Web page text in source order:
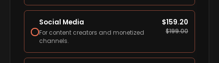
Social Media
For content creators and monetized
channels.
$159.20
$199.00